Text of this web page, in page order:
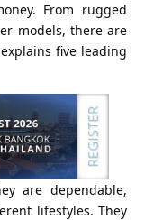
From rugged
models, there are
five leading
are dependable,
lifestyles. They